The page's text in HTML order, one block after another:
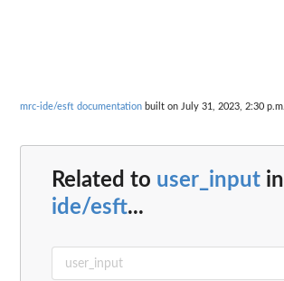
mrc-ide/esft documentation built on July 31, 2023, 2:30 p.m.
Related to user_input in
ide/esft...